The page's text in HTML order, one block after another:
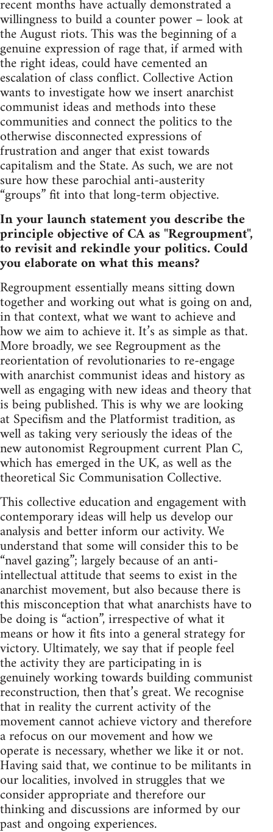
recent months have actually demonstrated a
willingness to build a counter power – look at
the August riots. This was the beginning of a
genuine expression of rage that, if armed with
the right ideas, could have cemented an
escalation of class conflict. Collective Action
wants to investigate how we insert anarchist
communist ideas and methods into these
communities and connect the politics to the
otherwise disconnected expressions of
frustration and anger that exist towards
capitalism and the State. As such, we are not
sure how these parochial anti-austerity
“groups” fit into that long-term objective.
In your launch statement you describe the
principle objective of CA as "Regroupment",
to revisit and rekindle your politics. Could
you elaborate on what this means?
Regroupment essentially means sitting down
together and working out what is going on and,
in that context, what we want to achieve and
how we aim to achieve it. It’s as simple as that.
More broadly, we see Regroupment as the
reorientation of revolutionaries to re-engage
with anarchist communist ideas and history as
well as engaging with new ideas and theory that
is being published. This is why we are looking
at Specifism and the Platformist tradition, as
well as taking very seriously the ideas of the
new autonomist Regroupment current Plan C,
which has emerged in the UK, as well as the
theoretical Sic Communisation Collective.
This collective education and engagement with
contemporary ideas will help us develop our
analysis and better inform our activity. We
understand that some will consider this to be
“navel gazing”; largely because of an anti-
intellectual attitude that seems to exist in the
anarchist movement, but also because there is
this misconception that what anarchists have to
be doing is “action”, irrespective of what it
means or how it fits into a general strategy for
victory. Ultimately, we say that if people feel
the activity they are participating in is
genuinely working towards building communist
reconstruction, then that’s great. We recognise
that in reality the current activity of the
movement cannot achieve victory and therefore
a refocus on our movement and how we
operate is necessary, whether we like it or not.
Having said that, we continue to be militants in
our localities, involved in struggles that we
consider appropriate and therefore our
thinking and discussions are informed by our
past and ongoing experiences.